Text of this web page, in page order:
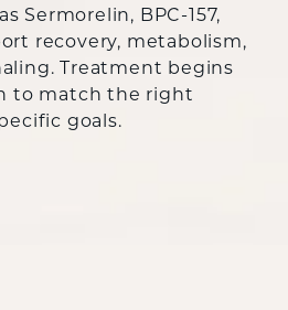
Sermorelin, BPC-157,
recovery, metabolism,
Treatment begins
to match the right
goals.